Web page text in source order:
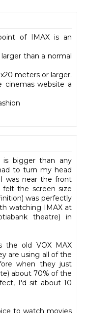
of IMAX is an
than a normal
meters or larger.
cinemas website a
is bigger than any
to turn my head
was near the front
the screen size
was perfectly
watching IMAX at
theatre) in
the old VOX MAX
are using all of the
when they just
about 70% of the
I'd sit about 10
to watch movies